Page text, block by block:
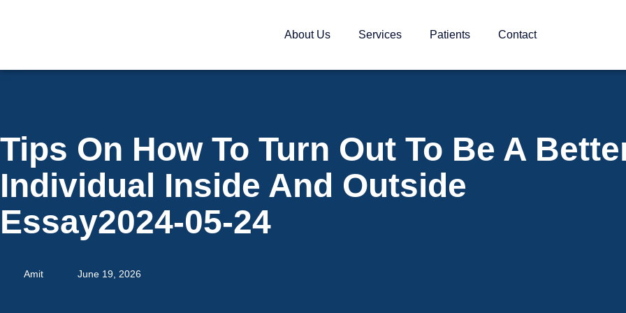
About Us Services Patients Contact
Tips On How To Turn Out To Be A
Individual Inside And Outside
Essay2024-05-24
Amit June 19, 2026